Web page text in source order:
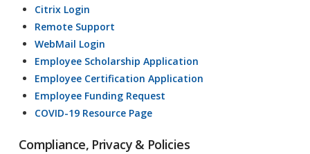
Citrix Login
Remote Support
WebMail Login
Employee Scholarship Application
Employee Certification Application
Employee Funding Request
COVID-19 Resource Page
Compliance, Privacy & Policies